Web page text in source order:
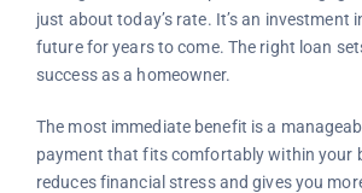
just about today’s rate. It’s an investment
future for years to come. The right loan
success as a homeowner.
The most immediate benefit is a
payment that fits comfortably within your
reduces financial stress and gives you